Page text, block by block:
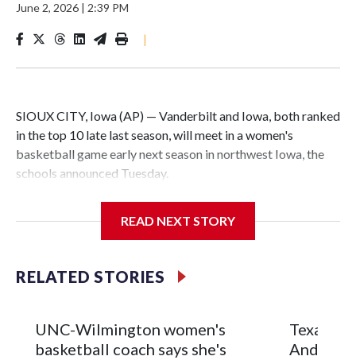
June 2, 2026 | 2:39 PM
|
SIOUX CITY, Iowa (AP) — Vanderbilt and Iowa, both ranked
in the top 10 late last season, will meet in a women's
basketball game early next season in northwest Iowa, the
schools announced Tuesday.
Center, which is 290 miles from Carver-Hawkeye Arena in
Vanderbilt is 4-0 all-time against the Hawkeyes. This will be
The Commodores are expected to return national scoring
READ NEXT STORY
RELATED STORIES
UNC-Wilmington women's
basketball coach says she's
Texas